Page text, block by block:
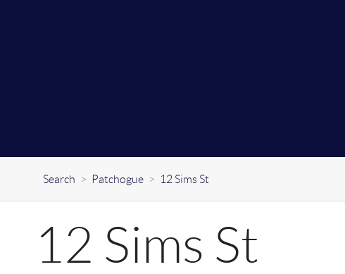
Search > Patchogue > 12 Sims St
12 Sims St